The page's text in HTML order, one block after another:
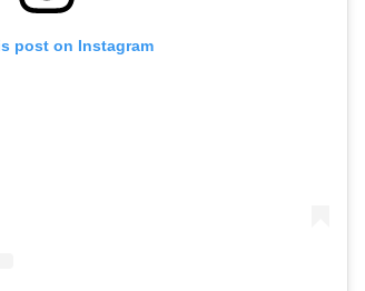
post on Instagram